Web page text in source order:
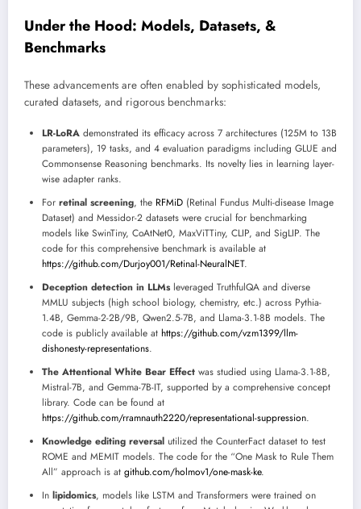
Under the Hood: Models, Datasets, &
Benchmarks
These advancements are often enabled by sophisticated models,
curated datasets, and rigorous benchmarks:
LR-LoRA demonstrated its efficacy across 7 architectures (125M to 13B
parameters), 19 tasks, and 4 evaluation paradigms including GLUE and
Commonsense Reasoning benchmarks. Its novelty lies in learning layer-
wise adapter ranks.
For retinal screening, the RFMiD (Retinal Fundus Multi-disease Image
Dataset) and Messidor-2 datasets were crucial for benchmarking
models like SwinTiny, CoAtNet0, MaxViTTiny, CLIP, and SigLIP. The
code for this comprehensive benchmark is available at
https://github.com/Durjoy001/Retinal-NeuralNET.
Deception detection in LLMsleveraged TruthfulQA and diverse
MMLU subjects (high school biology, chemistry, etc.) across Pythia-
1.4B, Gemma-2-2B/9B, Qwen2.5-7B, and Llama-3.1-8B models. The
code is publicly available at https://github.com/vzm1399/llm-
dishonesty-representations.
The Attentional White Bear Effect was studied using Llama-3.1-8B,
Mistral-7B, and Gemma-7B-IT, supported by a comprehensive concept
library. Code can be found at
https://github.com/rramnauth2220/representational-suppression.
Knowledge editing reversal utilized the CounterFact dataset to test
ROME and MEMIT models. The code for the “One Mask to Rule Them
All” approach is at github.com/holmov1/one-mask-ke.
In lipidomics, models like LSTM and Transformers were trained on